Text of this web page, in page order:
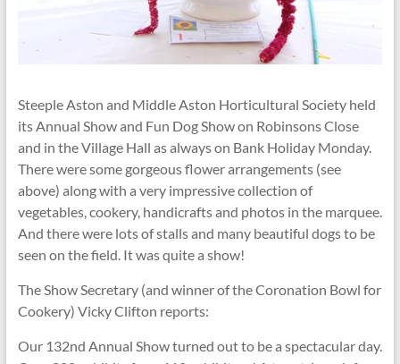
Steeple Aston and Middle Aston Horticultural Society held
its Annual Show and Fun Dog Show on Robinsons Close
and in the Village Hall as always on Bank Holiday Monday.
There were some gorgeous flower arrangements (see
above) along with a very impressive collection of
vegetables, cookery, handicrafts and photos in the marquee.
And there were lots of stalls and many beautiful dogs to be
seen on the field. It was quite a show!
The Show Secretary (and winner of the Coronation Bowl for
Cookery) Vicky Clifton reports:
Our 132nd Annual Show turned out to be a spectacular day.